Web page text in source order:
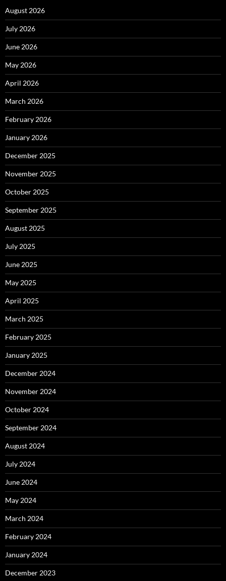
August 2026
July 2026
June 2026
May 2026
April 2026
March 2026
February 2026
January 2026
December 2025
November 2025
October 2025
September 2025
August 2025
July 2025
June 2025
May 2025
April 2025
March 2025
February 2025
January 2025
December 2024
November 2024
October 2024
September 2024
August 2024
July 2024
June 2024
May 2024
March 2024
February 2024
January 2024
December 2023